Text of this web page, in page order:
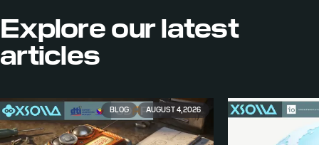
Explore ourlatest
articles
BLOG AUGUST 4, 2026